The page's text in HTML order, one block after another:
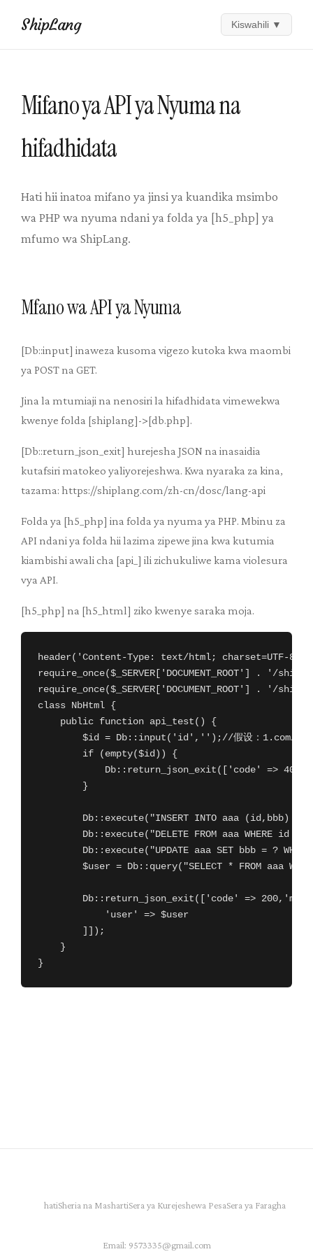
ShipLang Kiswahili ▼
Mifano ya API ya Nyuma na
hifadhidata
Hati hii inatoa mifano ya jinsi ya kuandika msimbo
wa PHP wa nyuma ndani ya folda ya [h5_php] ya
mfumo wa ShipLang.
Mfano wa API ya Nyuma
[Db::input] inaweza kusoma vigezo kutoka kwa maombi
ya POST na GET.
Jina la mtumiaji na nenosiri la hifadhidata vimewekwa
kwenye folda [shiplang]->[db.php].
[Db::return_json_exit] hurejesha JSON na inasaidia
kutafsiri matokeo yaliyorejeshwa. Kwa nyaraka za kina,
tazama: https://shiplang.com/zh-cn/dosc/lang-api
Folda ya [h5_php] ina folda ya nyuma ya PHP. Mbinu za
API ndani ya folda hii lazima zipewe jina kwa kutumia
kiambishi awali cha [api_] ili zichukuliwe kama violesura
vya API.
[h5_php] na [h5_html] ziko kwenye saraka moja.
header('Content-Type: text/html; charset=UTF-8');
require_once($_SERVER['DOCUMENT_ROOT'] . '/
require_once($_SERVER['DOCUMENT_ROOT'] . '/
class NbHtml {
    public function api_test() {
$id = Db::input('id','');//假设：1.com/a/
        if (empty($id)) {
Db::return_json_exit(['code' =>
        }
Db::execute("INSERT INTO aaa (id,bbb)
Db::execute("DELETE FROM aaa WHERE id =
Db::execute("UPDATE aaa SET bbb = ?
$user = Db::query("SELECT * FROM aaa
Db::return_json_exit(['code' =>
            'user' => $user
        ]]);
    }
}
hatiSheria na MashartiSera ya Kurejeshewa PesaSera ya Faragha
Email: 9573335@gmail.com